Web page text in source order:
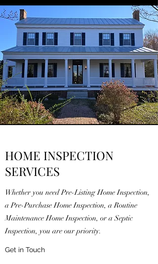
HOME INSPECTION
SERVICES
Whether you need Pre-Listing Home Inspection,
a Pre-Purchase Home Inspection, a Routine
Maintenance Home Inspection, or a Septic
Inspection, you are our priority.
Get in Touch